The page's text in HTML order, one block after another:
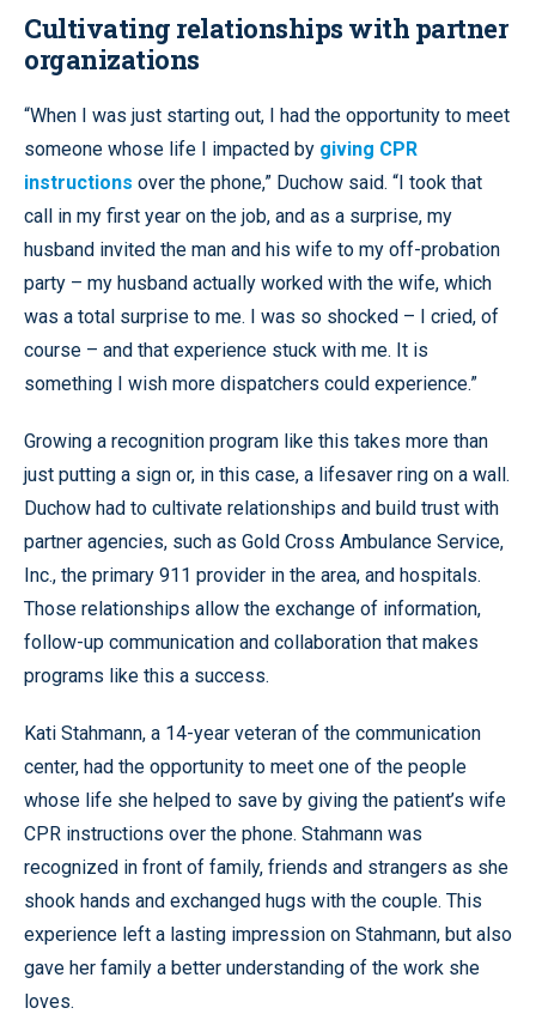
Cultivating relationships with partner
organizations
“When I was just starting out, I had the opportunity to meet
someone whose life I impacted by giving CPR
instructions over the phone,” Duchow said. “I took that
call in my first year on the job, and as a surprise, my
husband invited the man and his wife to my off-probation
party – my husband actually worked with the wife, which
was a total surprise to me. I was so shocked – I cried, of
course – and that experience stuck with me. It is
something I wish more dispatchers could experience.”
Growing a recognition program like this takes more than
just putting a sign or, in this case, a lifesaver ring on a wall.
Duchow had to cultivate relationships and build trust with
partner agencies, such as Gold Cross Ambulance Service,
Inc., the primary 911 provider in the area, and hospitals.
Those relationships allow the exchange of information,
follow-up communication and collaboration that makes
programs like this a success.
Kati Stahmann, a 14-year veteran of the communication
center, had the opportunity to meet one of the people
whose life she helped to save by giving the patient’s wife
CPR instructions over the phone. Stahmann was
recognized in front of family, friends and strangers as she
shook hands and exchanged hugs with the couple. This
experience left a lasting impression on Stahmann, but also
gave her family a better understanding of the work she
loves.